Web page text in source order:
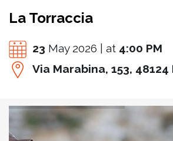
La Torraccia
23 May 2026 | at 4:00 PM
Via Marabina, 153, 48124